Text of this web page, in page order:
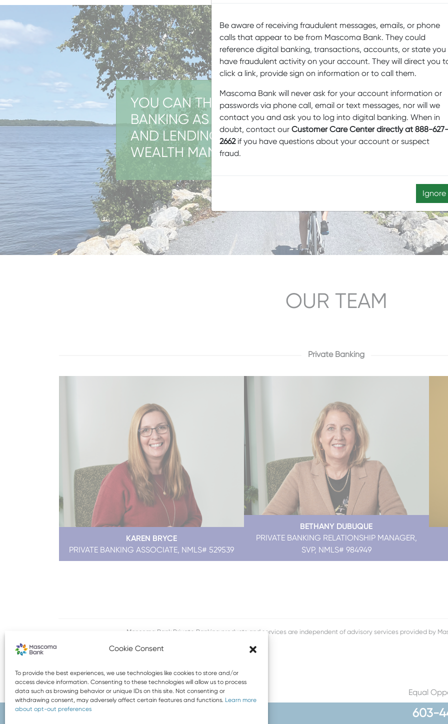
Cookie Consent
To provide the best experiences, we use technologies like cookies to store and/or
access device information. Consenting to these technologies will allow us to process
data such as browsing behavior or unique IDs on this site. Not consenting or
withdrawing consent, may adversely affect certain features and functions. Learn more
about opt-out preferences
YOU CAN THINK OF PRIVATE
BANKING AS THE BANKING
AND LENDING ARM OF OUR
WEALTH MANAGEMENT TEAM
OUR TEAM
Private Banking
KAREN BRYCE
PRIVATE BANKING ASSOCIATE, NMLS# 529539
BETHANY DUBUQUE
PRIVATE BANKING RELATIONSHIP MANAGER,
SVP, NMLS# 984949
Mascoma Bank Private Banking products and services are independent of advisory services provided by
Be aware of receiving fraudulent messages, emails, or phone
calls that appear to be from Mascoma Bank. They could
reference digital banking, transactions, accounts, or state you
have fraudulent activity on your account. They will direct you
click a link, provide sign on information or to call them.
Mascoma Bank will never ask for your account information or
passwords via phone call, email or text messages, nor will we
contact you and ask you to log into digital banking. When in
doubt, contact our Customer Care Center directly at 888-627-
2662if you have questions about your account or suspect
fraud.
Ignore
Equal
603-